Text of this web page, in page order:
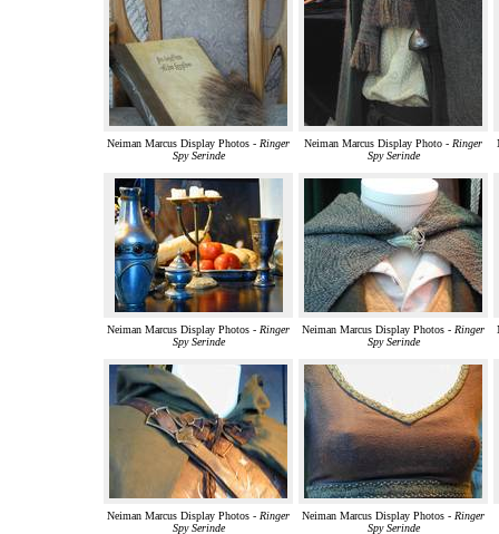
Neiman Marcus Display Photos - Ringer
Spy Serinde
Neiman Marcus Display Photo - Ringer
Spy Serinde
Neiman Marcus Display Photos - Ringer
Spy Serinde
Neiman Marcus Display Photos - Ringer
Spy Serinde
Neiman Marcus Display Photos - Ringer
Spy Serinde
Neiman Marcus Display Photos - Ringer
Spy Serinde